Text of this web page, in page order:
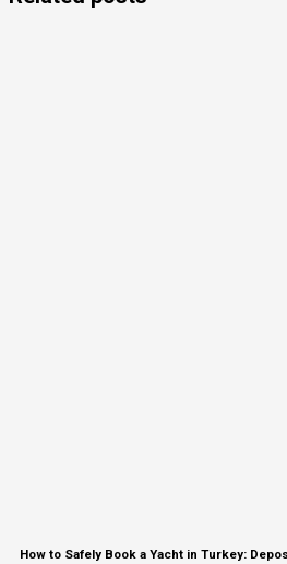
How to Safely Book a Yacht in Turkey: